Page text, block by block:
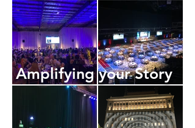
Amplifying your Story